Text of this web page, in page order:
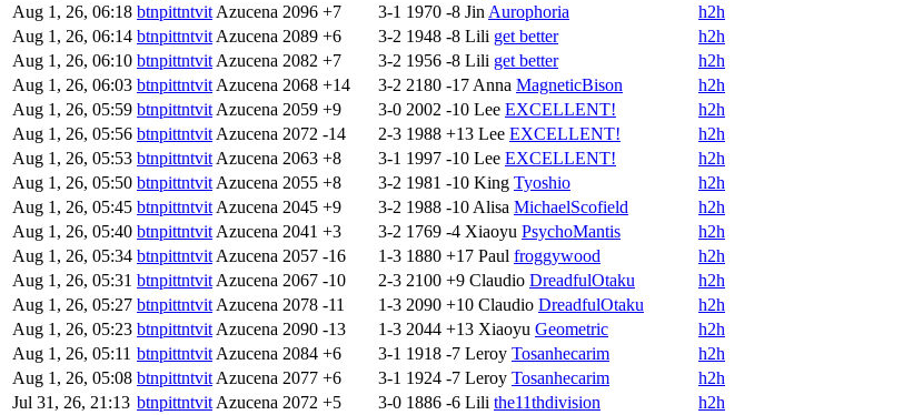
Aug 1, 26, 06:18 btnpittntvit Azucena 2096 +7 3-1 1970 -8 Jin Aurophoria
h2h
Aug 1, 26, 06:14 btnpittntvit Azucena 2089 +6 3-2 1948 -8 Lili get better
h2h
Aug 1, 26, 06:10 btnpittntvit Azucena 2082 +7 3-2 1956 -8 Lili get better
h2h
Aug 1, 26, 06:03 btnpittntvit Azucena 2068 +14 3-2 2180 -17 Anna MagneticBison
h2h
Aug 1, 26, 05:59 btnpittntvit Azucena 2059 +9 3-0 2002 -10 Lee EXCELLENT!
h2h
Aug 1, 26, 05:56 btnpittntvit Azucena 2072 -14 2-3 1988 +13 Lee EXCELLENT!
h2h
Aug 1, 26, 05:53 btnpittntvit Azucena 2063 +8 3-1 1997 -10 Lee EXCELLENT!
h2h
Aug 1, 26, 05:50 btnpittntvit Azucena 2055 +8 3-2 1981 -10 King Tyoshio
h2h
Aug 1, 26, 05:45 btnpittntvit Azucena 2045 +9 3-2 1988 -10 Alisa MichaelScofield
h2h
Aug 1, 26, 05:40 btnpittntvit Azucena 2041 +3 3-2 1769 -4 Xiaoyu PsychoMantis
h2h
Aug 1, 26, 05:34 btnpittntvit Azucena 2057 -16 1-3 1880 +17 Paul froggywood
h2h
Aug 1, 26, 05:31 btnpittntvit Azucena 2067 -10 2-3 2100 +9 Claudio DreadfulOtaku
h2h
Aug 1, 26, 05:27 btnpittntvit Azucena 2078 -11 1-3 2090 +10 Claudio DreadfulOtaku
h2h
Aug 1, 26, 05:23 btnpittntvit Azucena 2090 -13 1-3 2044 +13 Xiaoyu Geometric
h2h
Aug 1, 26, 05:11 btnpittntvit Azucena 2084 +6 3-1 1918 -7 Leroy Tosanhecarim
h2h
Aug 1, 26, 05:08 btnpittntvit Azucena 2077 +6 3-1 1924 -7 Leroy Tosanhecarim
h2h
Jul 31, 26, 21:13 btnpittntvit Azucena 2072 +5 3-0 1886 -6 Lili the11thdivision
h2h